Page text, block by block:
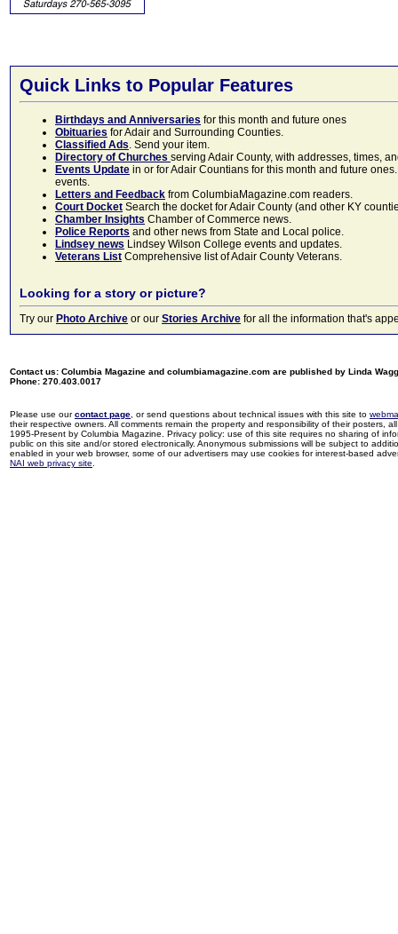
Quick Links to Popular Features
Birthdays and Anniversaries for this month and future ones
Obituaries for Adair and Surrounding Counties.
Classified Ads. Send your item.
Directory of Churches serving Adair County, with addresses, times,
Events Update in or for Adair Countians for this month and future
events.
Letters and Feedback from ColumbiaMagazine.com readers.
Court Docket Search the docket for Adair County (and other KY
Chamber Insights Chamber of Commerce news.
Police Reports and other news from State and Local police.
Lindsey news Lindsey Wilson College events and updates.
Veterans List Comprehensive list of Adair County Veterans.
Looking for a story or picture?
Try our Photo Archive or our Stories Archive for all the information that's
Contact us: Columbia Magazine and columbiamagazine.com are published by Linda
Phone: 270.403.0017
Please use ourcontact page , or send questions about technical issues with this site to
their respective owners. All comments remain the property and responsibility of their posters,
1995-Present by Columbia Magazine. Privacy policy: use of this site requires no sharing of
public on this site and/or stored electronically. Anonymous submissions will be subject to
enabled in your web browser, some of our advertisers may use cookies for interest-based
NAI web privacy site